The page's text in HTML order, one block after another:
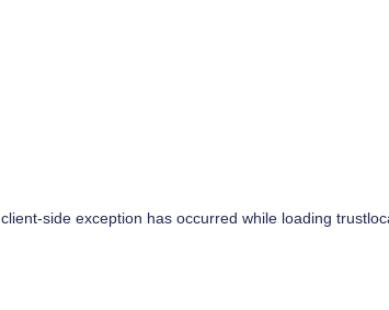
client-side exception has occurred while loading